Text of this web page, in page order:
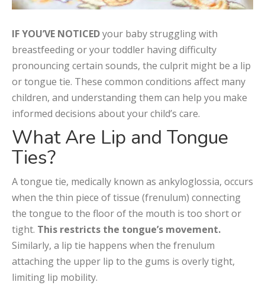
IF YOU’VE NOTICEDyour baby struggling with
breastfeeding or your toddler having difficulty
pronouncing certain sounds, the culprit might be a lip
or tongue tie. These common conditions affect many
children, and understanding them can help you make
informed decisions about your child’s care.
What Are Lip and Tongue
Ties?
A tongue tie, medically known as ankyloglossia, occurs
when the thin piece of tissue (frenulum) connecting
the tongue to the floor of the mouth is too short or
tight. This restricts the tongue’s movement.
Similarly, a lip tie happens when the frenulum
attaching the upper lip to the gums is overly tight,
limiting lip mobility.